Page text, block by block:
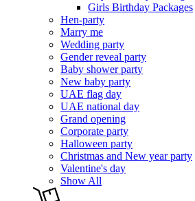
Girls Birthday Packages
Hen-party
Marry me
Wedding party
Gender reveal party
Baby shower party
New baby party
UAE flag day
UAE national day
Grand opening
Corporate party
Halloween party
Christmas and New year party
Valentine's day
Show All